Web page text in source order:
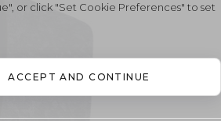
or click "Set Cookie Preferences" to set
ACCEPT AND CONTINUE